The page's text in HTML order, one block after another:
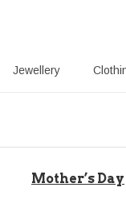
Jewellery
Mother’s Day